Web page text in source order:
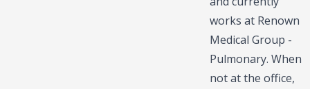
works at Renown
Medical Group -
Pulmonary. When
not at the office,